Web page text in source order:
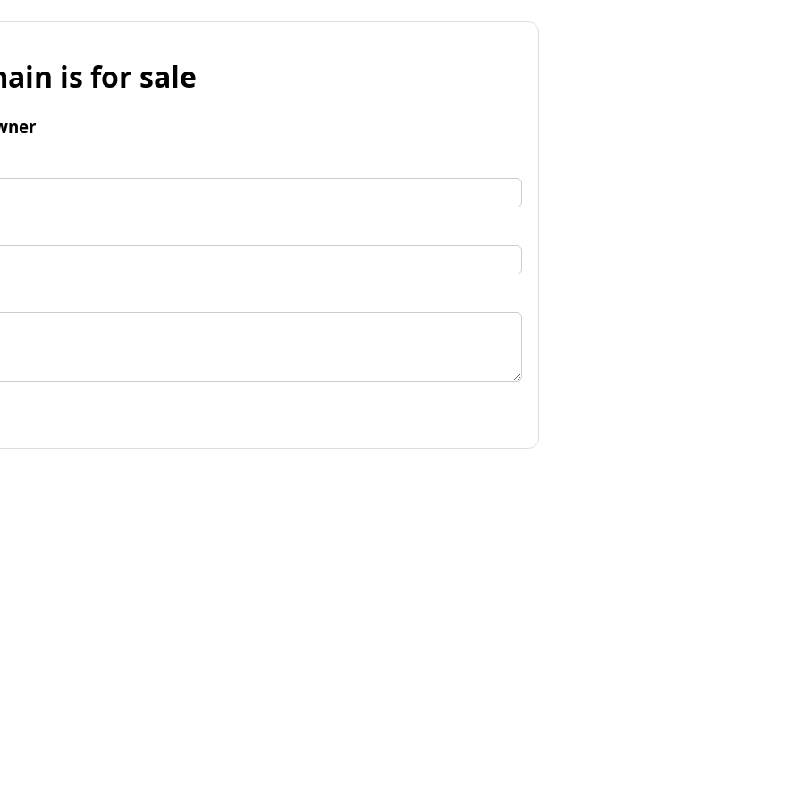
is for sale